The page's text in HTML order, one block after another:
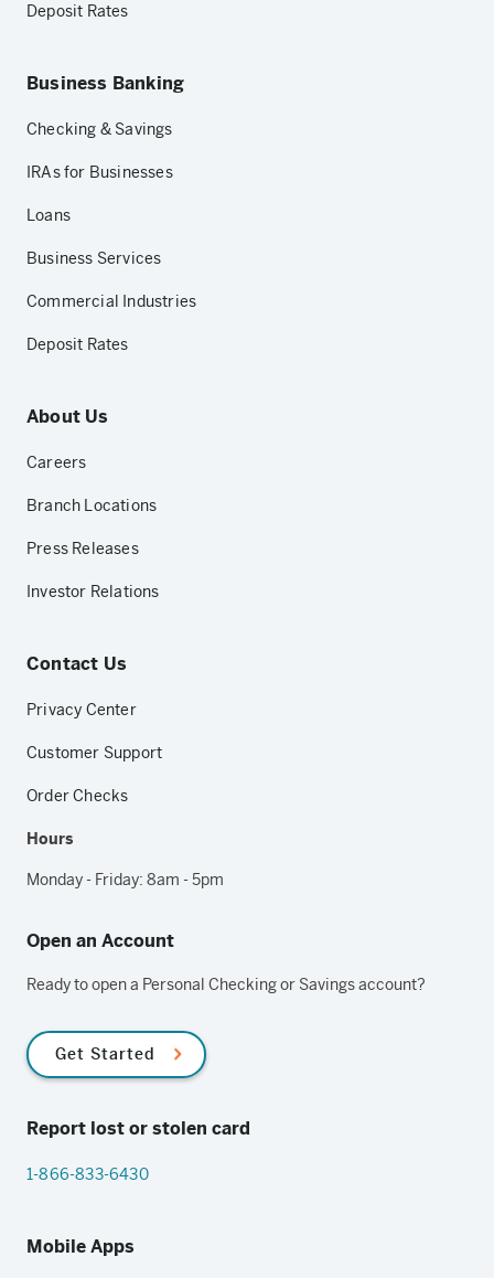
Deposit Rates
Business Banking
Checking & Savings
IRAs for Businesses
Loans
Business Services
Commercial Industries
Deposit Rates
About Us
Careers
Branch Locations
Press Releases
Investor Relations
Contact Us
Privacy Center
Customer Support
Order Checks
Hours
Monday - Friday: 8am - 5pm
Open an Account
Ready to open a Personal Checking or Savings account?
Get Started
Report lost or stolen card
1-866-833-6430
Mobile Apps